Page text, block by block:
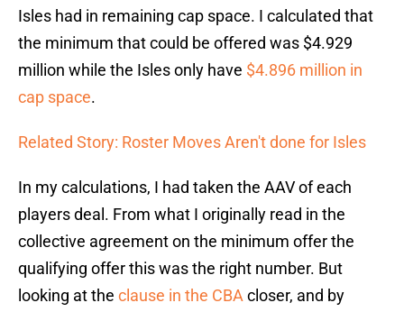
Isles had in remaining cap space. I calculated that
the minimum that could be offered was $4.929
million while the Isles only have $4.896 million in
cap space.
Related Story: Roster Moves Aren't done for Isles
In my calculations, I had taken the AAV of each
players deal. From what I originally read in the
collective agreement on the minimum offer the
qualifying offer this was the right number. But
looking at the clause in the CBA closer, and by